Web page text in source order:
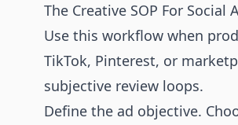
The Creative SOP For Social
Use this workflow when
TikTok, Pinterest, or
subjective review loops.
Define the ad objective.